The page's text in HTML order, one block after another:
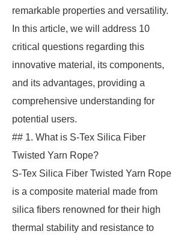
remarkable properties and versatility.
In this article, we will address 10
critical questions regarding this
innovative material, its components,
and its advantages, providing a
comprehensive understanding for
potential users.
## 1. What is S-Tex Silica Fiber
Twisted Yarn Rope?
S-Tex Silica Fiber Twisted Yarn Rope
is a composite material made from
silica fibers renowned for their high
thermal stability and resistance to